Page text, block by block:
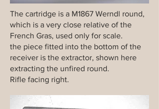
The cartridge is a M1867 Werndl round,
which is a very close relative of the
French Gras, used only for scale.
the piece fitted into the bottom of the
receiver is the extractor, shown here
extracting the unfired round.
Rifle facing right.